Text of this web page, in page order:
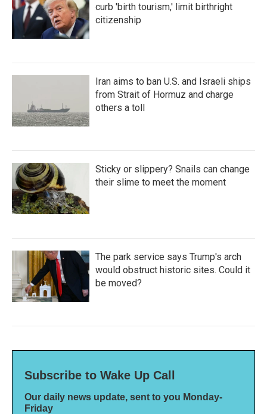
curb 'birth tourism,' limit birthright
citizenship
Iran aims to ban U.S. and Israeli ships
from Strait of Hormuz and charge
others a toll
Sticky or slippery? Snails can change
their slime to meet the moment
The park service says Trump's arch
would obstruct historic sites. Could it
be moved?
Subscribe to Wake Up Call
Our daily news update, sent to you Monday-
Friday